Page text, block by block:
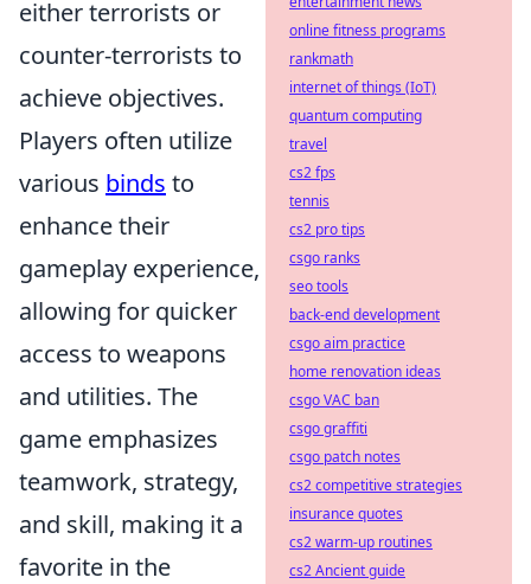
either terrorists or
counter-terrorists to
achieve objectives.
Players often utilize
various binds to
enhance their
gameplay experience,
allowing for quicker
access to weapons
and utilities. The
game emphasizes
teamwork, strategy,
and skill, making it a
favorite in the
online fitness programs
rankmath
internet of things (IoT)
quantum computing
travel
cs2 fps
tennis
cs2 pro tips
csgo ranks
seo tools
back-end development
csgo aim practice
home renovation ideas
csgo VAC ban
csgo graffiti
csgo patch notes
cs2 competitive strategies
insurance quotes
cs2 warm-up routines
cs2 Ancient guide